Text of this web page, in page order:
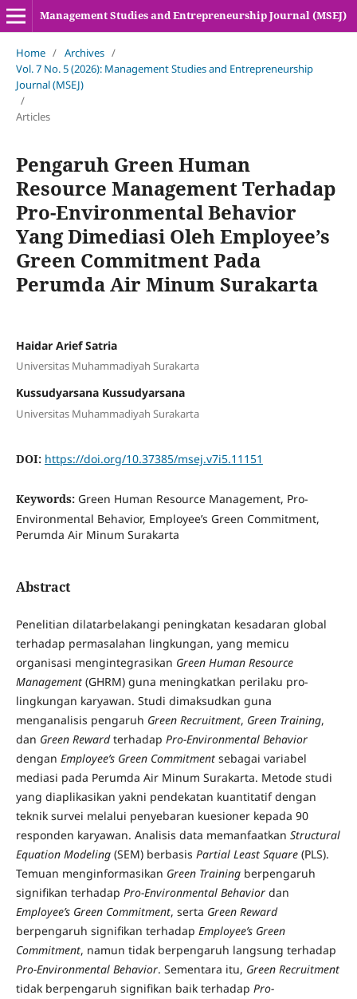
Management Studies and Entrepreneurship Journal (MSEJ)
Home / Archives /
Vol. 7 No. 5 (2026): Management Studies and Entrepreneurship
Journal (MSEJ)
/
Articles
Pengaruh Green Human
Resource Management Terhadap
Pro-Environmental Behavior
Yang Dimediasi Oleh Employee’s
Green Commitment Pada
Perumda Air Minum Surakarta
Haidar Arief Satria
Universitas Muhammadiyah Surakarta
Kussudyarsana Kussudyarsana
Universitas Muhammadiyah Surakarta
DOI: https://doi.org/10.37385/msej.v7i5.11151
Keywords: Green Human Resource Management, Pro-
Environmental Behavior, Employee’s Green Commitment,
Perumda Air Minum Surakarta
Abstract
Penelitian dilatarbelakangi peningkatan kesadaran global
terhadap permasalahan lingkungan, yang memicu
organisasi mengintegrasikan Green Human Resource
Management(GHRM) guna meningkatkan perilaku pro-
lingkungan karyawan. Studi dimaksudkan guna
menganalisis pengaruh Green Recruitment, Green Training,
dan Green Rewardterhadap Pro-Environmental Behavior
dengan Employee’s Green Commitmentsebagai variabel
mediasi pada Perumda Air Minum Surakarta. Metode studi
yang diaplikasikan yakni pendekatan kuantitatif dengan
teknik survei melalui penyebaran kuesioner kepada 90
responden karyawan. Analisis data memanfaatkan Structural
Equation Modeling(SEM) berbasis Partial Least Square(PLS).
Temuan menginformasikan Green Trainingberpengaruh
signifikan terhadap Pro-Environmental Behaviordan
Employee’s Green Commitment, serta Green Reward
berpengaruh signifikan terhadap Employee’s Green
Commitment, namun tidak berpengaruh langsung terhadap
Pro-Environmental Behavior. Sementara itu, Green Recruitment
tidak berpengaruh signifikan baik terhadap Pro-